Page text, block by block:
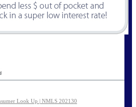
Look Up | NMLS 202130